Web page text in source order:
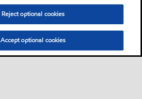
Reject optional cookies
Accept optional cookies